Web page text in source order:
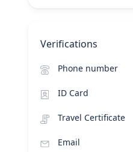
Verifications
Phone number
ID Card
Travel Certificate
Email